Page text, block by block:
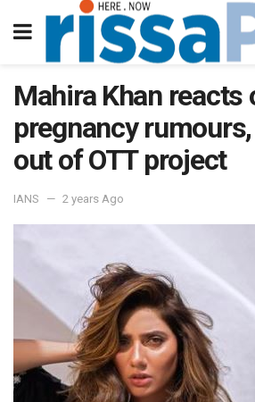
Mahira Khan reacts
pregnancy
out of OTT project
IANS 2 years Ago